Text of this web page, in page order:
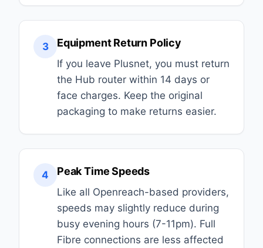
3 Equipment Return Policy
If you leave Plusnet, you must return
the Hub router within 14 days or
face charges. Keep the original
packaging to make returns easier.
4 Peak Time Speeds
Like all Openreach-based providers,
speeds may slightly reduce during
busy evening hours (7-11pm). Full
Fibre connections are less affected